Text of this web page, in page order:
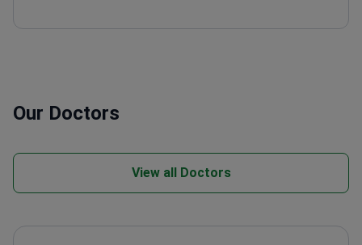
Our Doctors
View all Doctors